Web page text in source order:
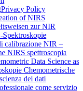
Privacy Policy
of NIRS
zur NIR
calibrazione NIR –
NIRS spettroscopia
Data Science as
Chemometrische
dei dati
come servizio